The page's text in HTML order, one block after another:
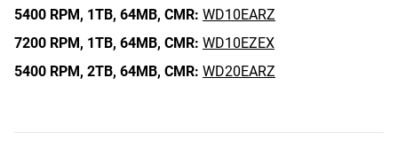
5400 RPM, 1TB, 64MB, CMR: WD10EARZ
7200 RPM, 1TB, 64MB, CMR: WD10EZEX
5400 RPM, 2TB, 64MB, CMR: WD20EARZ